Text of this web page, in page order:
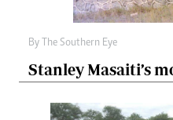
By The Southern Eye
Stanley Masaiti’s